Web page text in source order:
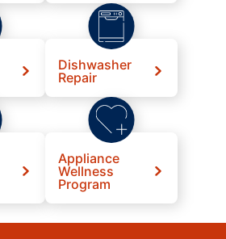
Dishwasher
Repair
Appliance
Wellness
Program